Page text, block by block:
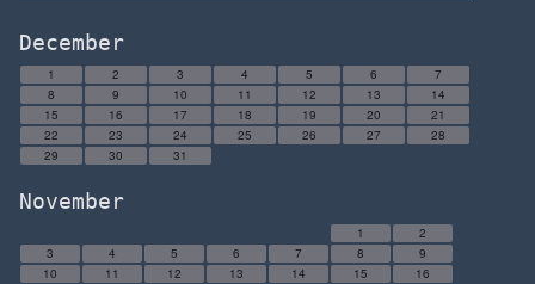
December
1 2 3 4 5 6
7
8
9 10 11 12 13
14
15
16 17 18 19 20
21
22
23 24 25 26 27
28
29
30 31
November
1
2
3
4 5 6 7 8
9
10
11 12 13 14 15
16